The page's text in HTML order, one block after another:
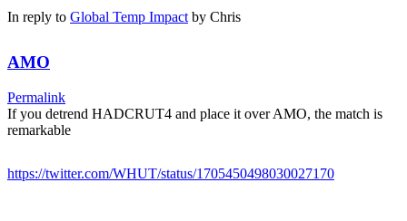
In reply to Global Temp Impact by Chris
AMO
Permalink
If you detrend HADCRUT4 and place it over AMO, the match is
remarkable
https://twitter.com/WHUT/status/1705450498030027170